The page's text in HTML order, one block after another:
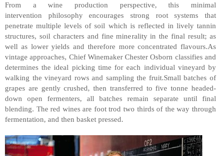
From a wine production perspective, this minimal
intervention philosophy encourages strong root systems that
penetrate multiple levels of soil which is reflected in lively tannin
structures, soil characters and fine minerality in the final result; as
well as lower yields and therefore more concentrated flavours.As
vintage approaches, Chief Winemaker Chester Osborn classifies and
determines the ideal picking time for each individual vineyard by
walking the vineyard rows and sampling the fruit.Small batches of
grapes are gently crushed, then transferred to five tonne headed-
down open fermenters, all batches remain separate until final
blending. The red wines are foot trod two thirds of the way through
fermentation, and then basket pressed.